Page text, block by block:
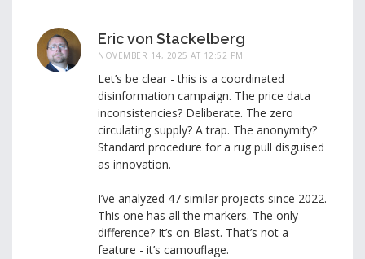
Eric von Stackelberg
NOVEMBER 14, 2025 AT 12:52 PM
Let’s be clear - this is a coordinated
disinformation campaign. The price data
inconsistencies? Deliberate. The zero
circulating supply? A trap. The anonymity?
Standard procedure for a rug pull disguised
as innovation.
I’ve analyzed 47 similar projects since 2022.
This one has all the markers. The only
difference? It’s on Blast. That’s not a
feature - it’s camouflage.